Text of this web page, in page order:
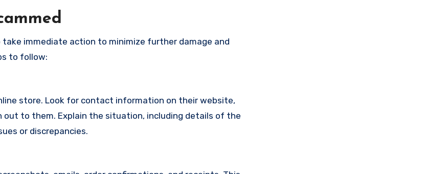
immediate action to minimize further damage and
to follow:
store. Look for contact information on their website,
out to them. Explain the situation, including details of the
or discrepancies.